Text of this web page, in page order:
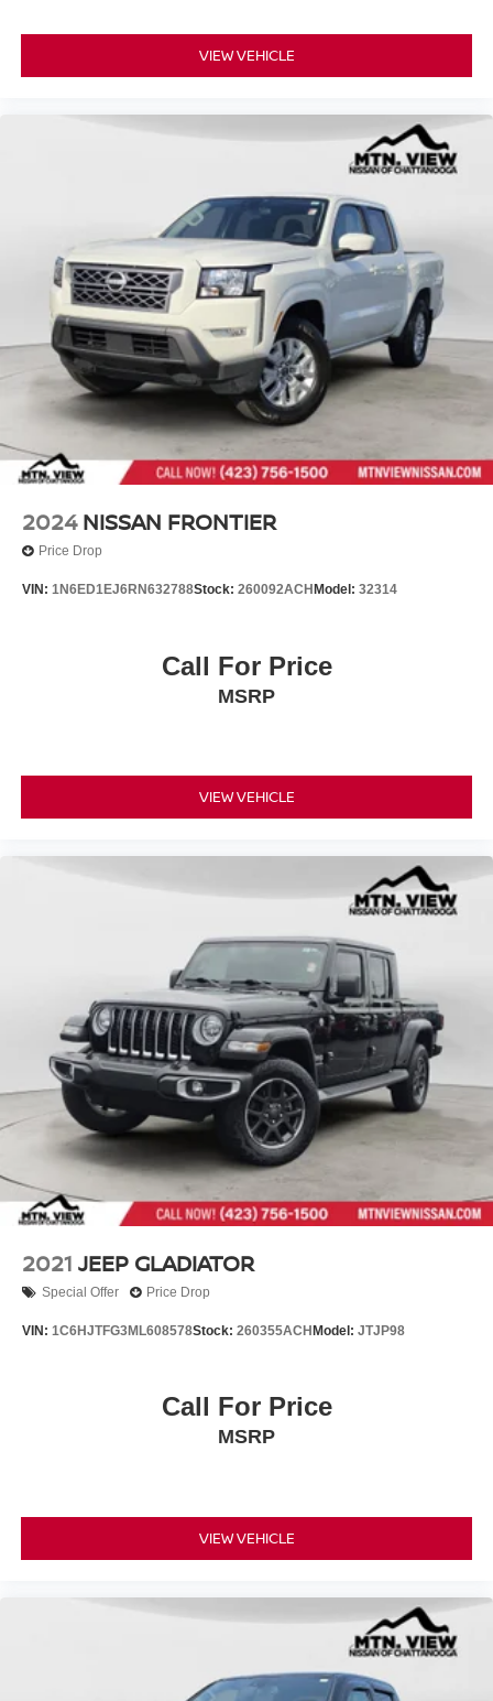
StowFlex Tailgate Storage Compartment, Tachometer,
Tailgate Keyed Cylinder Lock, Technology Package, Tilt &
Traction Control, Trip computer, Variably intermittent
wipers, Wheels: 17" x 8" Argent Metallic Aluminum,
Wireless Charging, Wireless Phone Projection.
* Motor Trend Truck of the Year
Experience the exceptional quality and reliability of pre-
owned vehicles at Mtn View Nissan, proudly part of the
esteemed Mtn View Auto Group with locations in
Chattanooga, Cleveland, and Dalton, GA. Explore today!
VIEW VEHICLE
2024 NISSAN FRONTIER
Price Drop
VIN: 1N6ED1EJ6RN632788Stock: 260092ACH Model: 32314
Call For Price
MSRP
VIEW VEHICLE
2021 JEEP GLADIATOR
Special Offer Price Drop
VIN: 1C6HJTFG3ML608578Stock: 260355ACH Model: JTJP98
Call For Price
MSRP
VIEW VEHICLE